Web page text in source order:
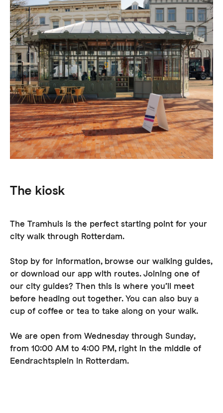
The kiosk
The Tramhuis is the perfect starting point for your
city walk through Rotterdam.
Stop by for information, browse our walking guides,
or download our app with routes. Joining one of
our city guides? Then this is where you’ll meet
before heading out together. You can also buy a
cup of coffee or tea to take along on your walk.
We are open from Wednesday through Sunday,
from 10:00 AM to 4:00 PM, right in the middle of
Eendrachtsplein in Rotterdam.